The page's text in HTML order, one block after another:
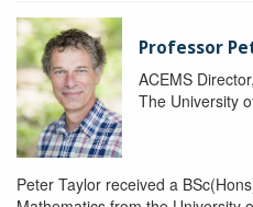
Professor
ACEMS
The University
Peter Taylor received a